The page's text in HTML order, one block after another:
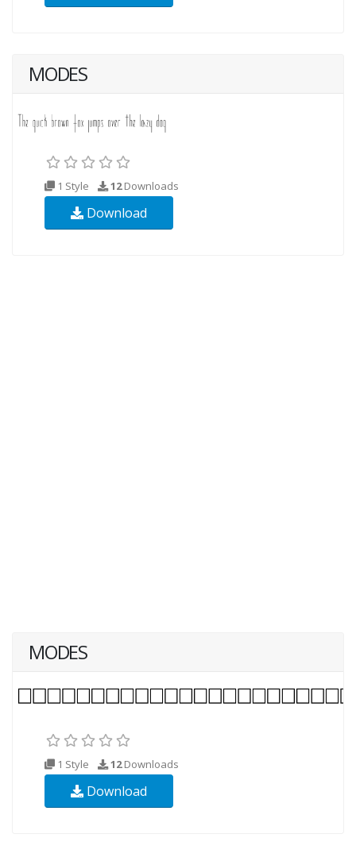
MODES
1 Style 12Downloads
Download
MODES
1 Style 12Downloads
Download